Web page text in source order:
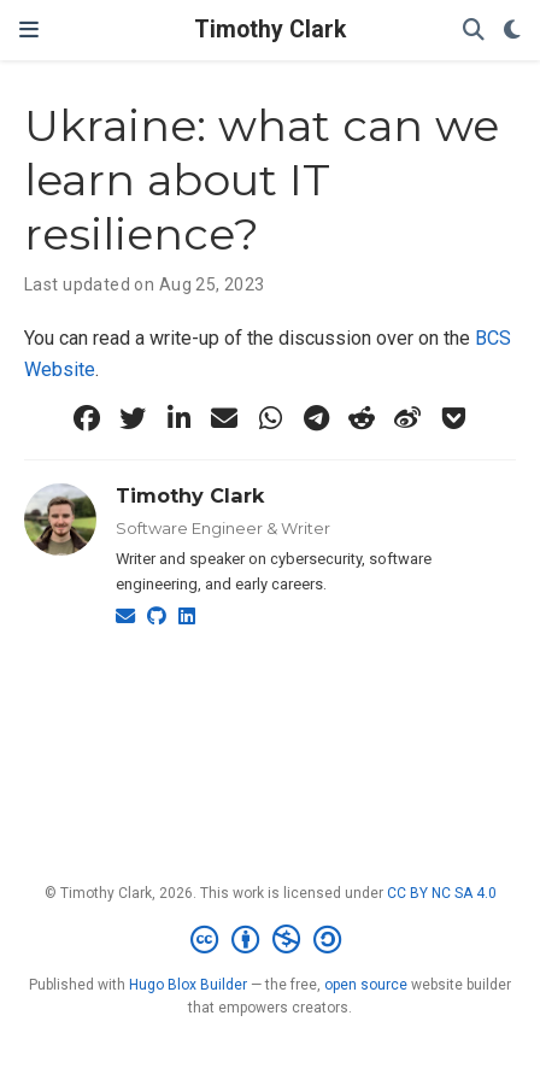
Timothy Clark
Ukraine: what can we
learn about IT
resilience?
Last updated on Aug 25, 2023
You can read a write-up of the discussion over on the BCS
Website.
Timothy Clark
Software Engineer & Writer
Writer and speaker on cybersecurity, software
engineering, and early careers.
© Timothy Clark, 2026. This work is licensed under CC BY NC SA 4.0
Published with Hugo Blox Builder — the free, open source website builder
that empowers creators.